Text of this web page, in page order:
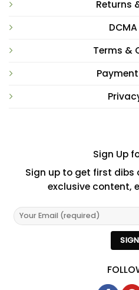
Returns
Terms &
Sign Up
Sign up to get first dibs
exclusive content,